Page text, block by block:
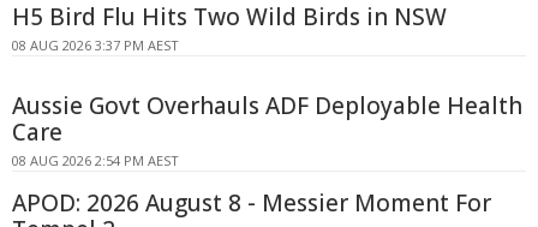
H5 Bird Flu Hits Two Wild Birds in NSW
08 AUG 2026 3:37 PM AEST
Aussie Govt Overhauls ADF Deployable Health
Care
08 AUG 2026 2:54 PM AEST
APOD: 2026 August 8 - Messier Moment For